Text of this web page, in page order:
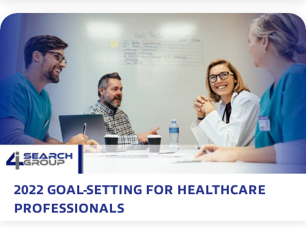
2022 GOAL-SETTING FOR HEALTHCARE
PROFESSIONALS